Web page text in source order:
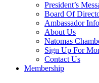
President’s
Board Of
Ambassador
About Us
Natomas
Sign Up For
Contact Us
Membership